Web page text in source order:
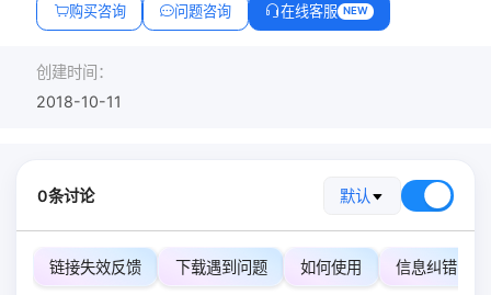
购买咨询 问题咨询 在线客服 NEW
创建时间：
2018-10-11
0条讨论 默认
链接失效反馈 下载遇到问题 如何使用 信息纠错